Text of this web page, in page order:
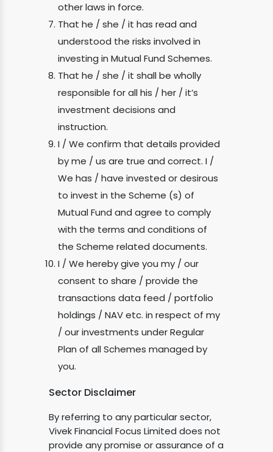
other laws in force.
That he / she / it has read and
understood the risks involved in
investing in Mutual Fund Schemes.
That he / she / it shall be wholly
responsible for all his / her / it’s
investment decisions and
instruction.
I / We confirm that details provided
by me / us are true and correct. I /
We has / have invested or desirous
to invest in the Scheme (s) of
Mutual Fund and agree to comply
with the terms and conditions of
the Scheme related documents.
I / We hereby give you my / our
consent to share / provide the
transactions data feed / portfolio
holdings / NAV etc. in respect of my
/ our investments under Regular
Plan of all Schemes managed by
you.
Sector Disclaimer
By referring to any particular sector,
Vivek Financial Focus Limited does not
provide any promise or assurance of a